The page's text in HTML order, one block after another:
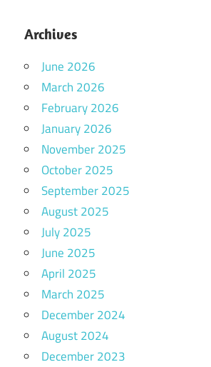
Archives
June 2026
March 2026
February 2026
January 2026
November 2025
October 2025
September 2025
August 2025
July 2025
June 2025
April 2025
March 2025
December 2024
August 2024
December 2023